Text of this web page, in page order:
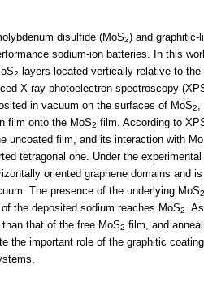
disulfide (MoS2) and graphitic-
sodium-ion batteries. In this
2
layers located vertically relative to
X-ray photoelectron spectroscopy
in vacuum on the surfaces of MoS2
film onto the MoS2 film. According to
uncoated film, and its interaction with
tetragonal one. Under the
oriented graphene domains and
The presence of the underlying MoS2
the deposited sodium reaches MoS2
.
that of the free MoS2 film, and
the important role of the graphitic